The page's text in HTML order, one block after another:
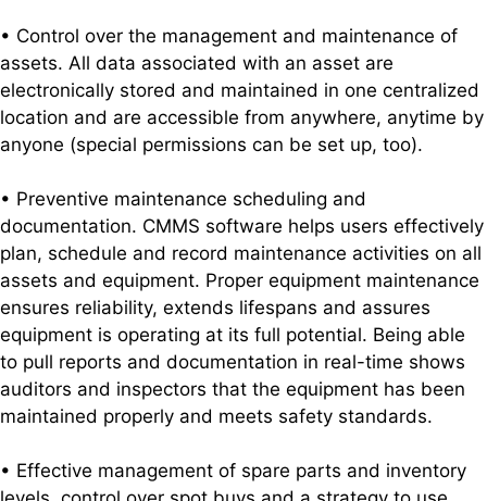
• Control over the management and maintenance of
assets. All data associated with an asset are
electronically stored and maintained in one centralized
location and are accessible from anywhere, anytime by
anyone (special permissions can be set up, too).
• Preventive maintenance scheduling and
documentation. CMMS software helps users effectively
plan, schedule and record maintenance activities on all
assets and equipment. Proper equipment maintenance
ensures reliability, extends lifespans and assures
equipment is operating at its full potential. Being able
to pull reports and documentation in real-time shows
auditors and inspectors that the equipment has been
maintained properly and meets safety standards.
• Effective management of spare parts and inventory